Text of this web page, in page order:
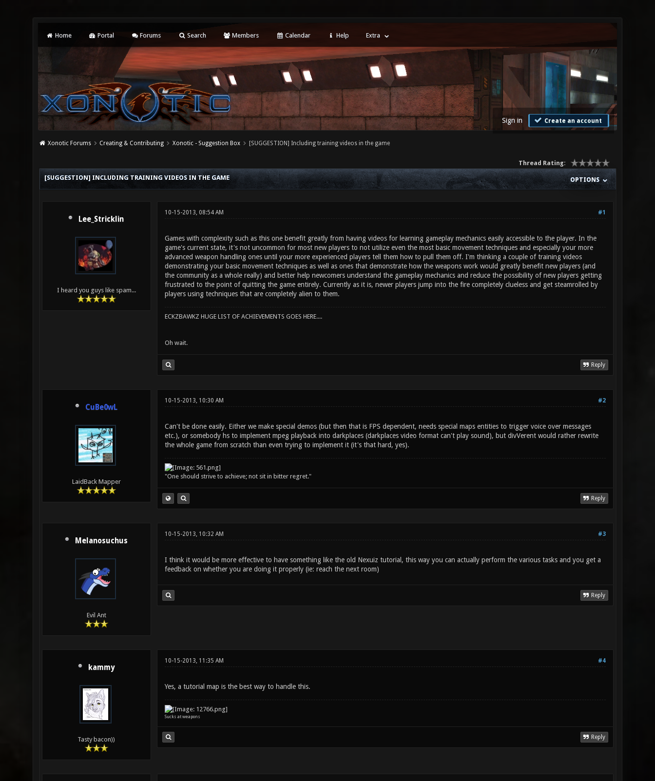
Home Portal Forums Search Members Calendar Help Extra
Sign in Create an account
Xonotic Forums Creating & Contributing Xonotic - Suggestion Box [SUGGESTION] Including training videos in the game
Thread Rating:
OPTIONS
[SUGGESTION] INCLUDING TRAINING VIDEOS IN THE GAME
Lee_Stricklin
I heard you guys like spam...
#1
10-15-2013, 08:54 AM
Games with complexity such as this one benefit greatly from having videos for learning gameplay mechanics easily accessible to the player. In the
game's current state, it's not uncommon for most new players to not utilize even the most basic movement techniques and especially your more
advanced weapon handling ones until your more experienced players tell them how to pull them off. I'm thinking a couple of training videos
demonstrating your basic movement techniques as well as ones that demonstrate how the weapons work would greatly benefit new players (and
the community as a whole really) and better help newcomers understand the gameplay mechanics and reduce the possibility of new players getting
frustrated to the point of quitting the game entirely. Currently as it is, newer players jump into the fire completely clueless and get steamrolled by
players using techniques that are completely alien to them.
ECKZBAWKZ HUGE LIST OF ACHIEVEMENTS GOES HERE....
Oh wait.
Reply
CuBe0wL
LaidBack Mapper
#2
10-15-2013, 10:30 AM
Can't be done easily. Either we make special demos (but then that is FPS dependent, needs special maps entities to trigger voice over messages
etc.), or somebody hs to implement mpeg playback into darkplaces (darkplaces video format can't play sound), but divVerent would rather rewrite
the whole game from scratch than even trying to implement it (it's that hard, yes).
"One should strive to achieve; not sit in bitter regret."
Reply
Melanosuchus
Evil Ant
#3
10-15-2013, 10:32 AM
I think it would be more effective to have something like the old Nexuiz tutorial, this way you can actually perform the various tasks and you get a
feedback on whether you are doing it properly (ie: reach the next room)
Reply
kammy
Tasty bacon))
#4
10-15-2013, 11:35 AM
Yes, a tutorial map is the best way to handle this.
Sucks at weapons
Reply